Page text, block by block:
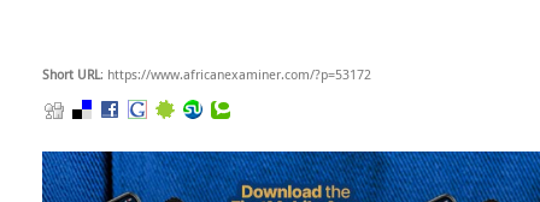
Short URL: https://www.africanexaminer.com/?p=53172